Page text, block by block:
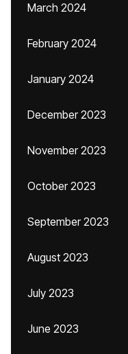
March 2024
February 2024
January 2024
December 2023
November 2023
October 2023
September 2023
August 2023
July 2023
June 2023